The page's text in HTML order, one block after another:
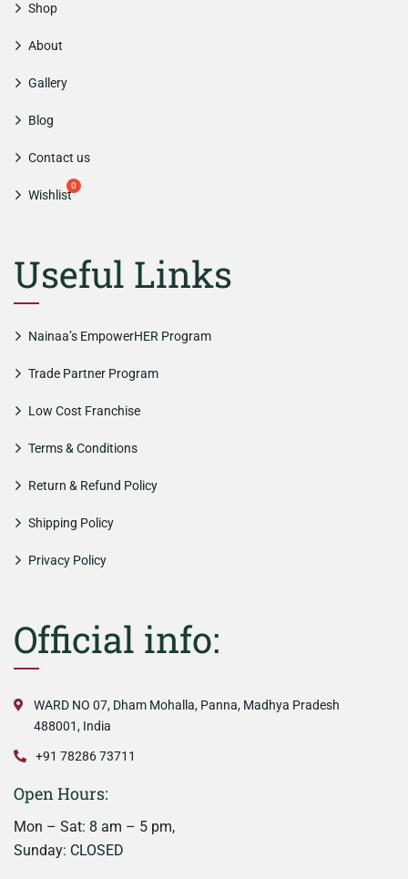
Shop
About
Gallery
Blog
Contact us
Wishlist
Useful Links
Nainaa’s EmpowerHER Program
Trade Partner Program
Low Cost Franchise
Terms & Conditions
Return & Refund Policy
Shipping Policy
Privacy Policy
Official info:
WARD NO 07, Dham Mohalla, Panna, Madhya Pradesh
488001, India
+91 78286 73711
Open Hours:
Mon – Sat: 8 am – 5 pm,
Sunday: CLOSED